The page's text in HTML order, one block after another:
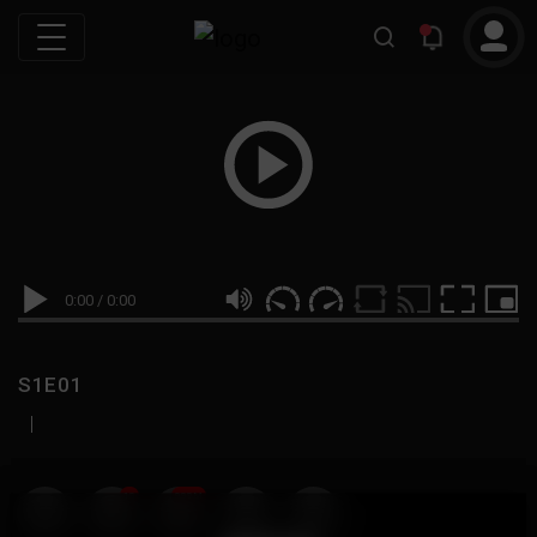
0:00 / 0:00
S1E01
|
19 999M